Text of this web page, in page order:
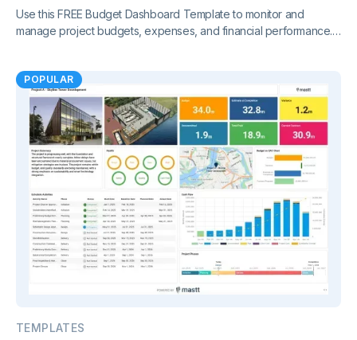
Use this FREE Budget Dashboard Template to monitor and
manage project budgets, expenses, and financial performance.
POPULAR
TEMPLATES